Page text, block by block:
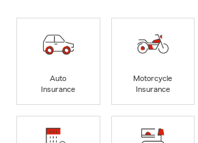
Auto
Insurance
Motorcycle
Insurance